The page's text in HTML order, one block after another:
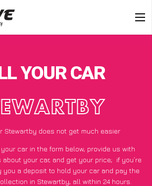
YOUR CAR
Stewartby does not get much easier
car in the form below, provide us with
your car, and get your price; if you’re
you a deposit to hold your car and pay the
in Stewartby, all within 24 hours.